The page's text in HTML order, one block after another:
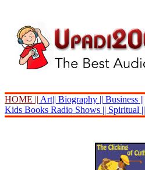
HOME || Art|| Biography || Business ||
Kids Books Radio Shows || Spiritual ||